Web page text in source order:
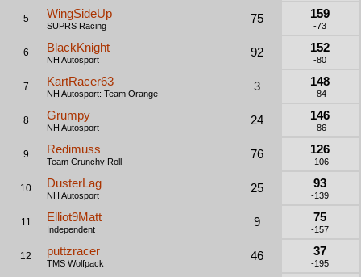
5 WingSideUp
SUPRS Racing
75 159
-73
6 BlackKnight
NH Autosport
92 152
-80
7 KartRacer63
NH Autosport: Team Orange
3 148
-84
8 Grumpy
NH Autosport
24 146
-86
9 Redimuss
Team Crunchy Roll
76 126
-106
10 DusterLag
NH Autosport
25 93
-139
11 Elliot9Matt
Independent
9 75
-157
12 puttzracer
TMS Wolfpack
46 37
-195